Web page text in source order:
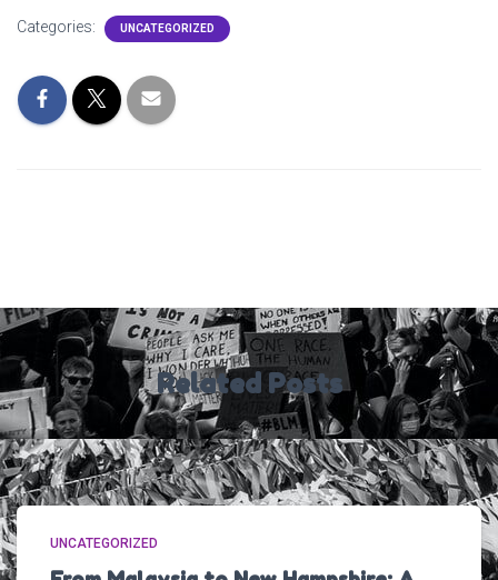
Categories: UNCATEGORIZED
Related Posts
UNCATEGORIZED